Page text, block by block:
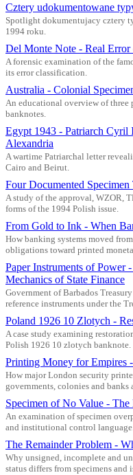
Cztery udokumentowane
Spotlight dokumentujacy cztery
1994 roku.
Del Monte Note - Real Error
A forensic examination of the
its error classification.
Australia - Colonial
An educational overview of three
banknotes.
Egypt 1943 - Patriarch Cyril
Alexandria
A wartime Patriarchal letter
Cairo and Beirut.
Four Documented
A study of the approval, WZOR,
forms of the 1994 Polish issue.
From Gold to Ink - When
How banking systems moved
obligations toward printed
Paper Instruments of Power
Mechanics of State Finance
Government of Barbados
reference instruments under the
Poland 1926 10 Zlotych -
A case study examining
Polish 1926 10 zlotych banknote.
Printing Money for Empires
How major London security
governments, colonies and banks
Specimen of No Value -
An examination of specimen
and institutional control
The Remainder Problem -
Why unsigned, incomplete and
status differs from specimens and